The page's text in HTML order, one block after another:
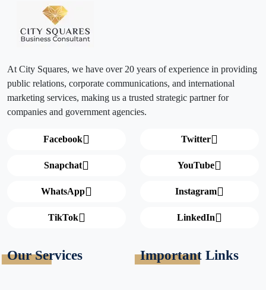
At City Squares, we have over 20 years of experience in providing
public relations, corporate communications, and international
marketing services, making us a trusted strategic partner for
companies and government agencies.
Facebook
Snapchat
WhatsApp
Twitter
YouTube
Instagram
TikTok LinkedIn
Our Services Important Links